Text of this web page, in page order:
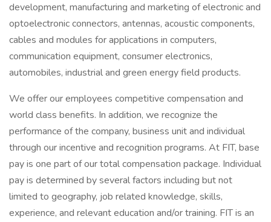
development, manufacturing and marketing of electronic and
optoelectronic connectors, antennas, acoustic components,
cables and modules for applications in computers,
communication equipment, consumer electronics,
automobiles, industrial and green energy field products.
We offer our employees competitive compensation and
world class benefits. In addition, we recognize the
performance of the company, business unit and individual
through our incentive and recognition programs. At FIT, base
pay is one part of our total compensation package. Individual
pay is determined by several factors including but not
limited to geography, job related knowledge, skills,
experience, and relevant education and/or training. FIT is an